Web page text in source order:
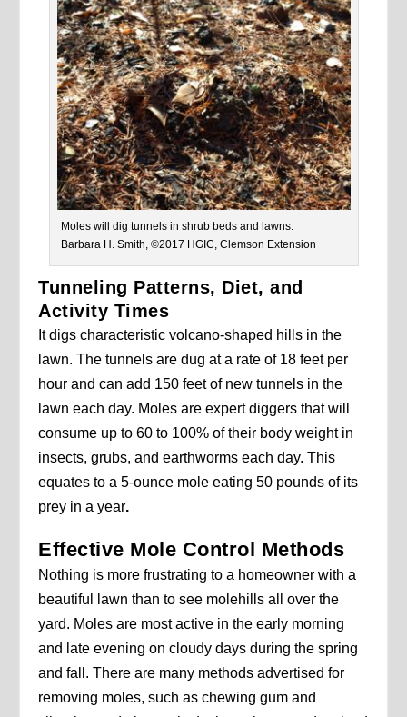
Moles will dig tunnels in shrub beds and lawns.
Barbara H. Smith, ©2017 HGIC, Clemson Extension
Tunneling Patterns, Diet, and
Activity Times
It digs characteristic volcano-shaped hills in the
lawn. The tunnels are dug at a rate of 18 feet per
hour and can add 150 feet of new tunnels in the
lawn each day. Moles are expert diggers that will
consume up to 60 to 100% of their body weight in
insects, grubs, and earthworms each day. This
equates to a 5-ounce mole eating 50 pounds of its
prey in a year.
Effective Mole Control Methods
Nothing is more frustrating to a homeowner with a
beautiful lawn than to see molehills all over the
yard. Moles are most active in the early morning
and late evening on cloudy days during the spring
and fall. There are many methods advertised for
removing moles, such as chewing gum and